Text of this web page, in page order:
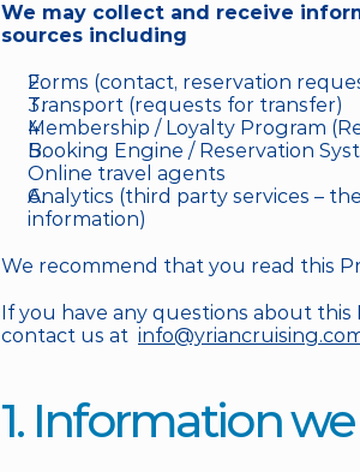
We may collect and receive
sources including
Forms (contact, reservation
Transport (requests for transfer)
Membership / Loyalty Program
Booking Engine / Reservation
Online travel agents
Analytics (third party services –
information)
We recommend that you read this
If you have any questions about
contact us at
1. Information